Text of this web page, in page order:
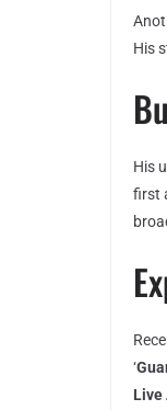
His
His
first
‘
Live